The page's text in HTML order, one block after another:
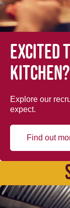
Excited
kitchen?
Explore our
expect.
Find out